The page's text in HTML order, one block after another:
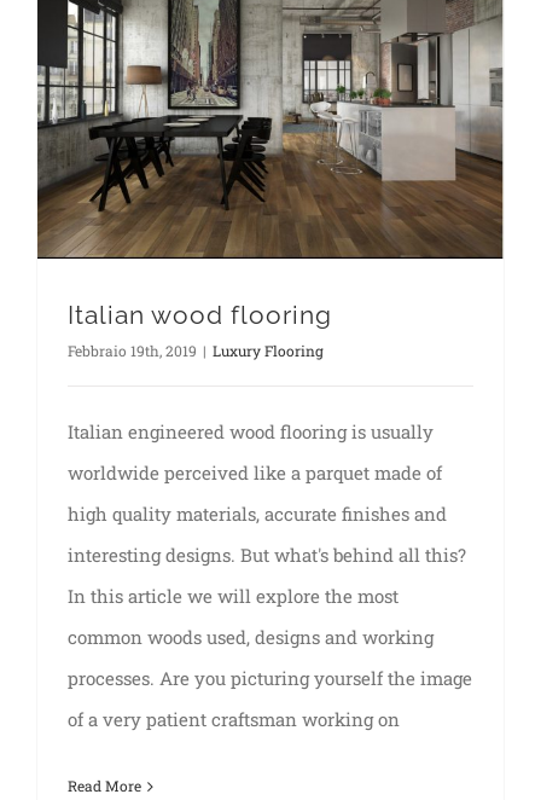
Italian wood flooring
Febbraio 19th, 2019 | Luxury Flooring
Italian engineered wood flooring is usually
worldwide perceived like a parquet made of
high quality materials, accurate finishes and
interesting designs. But what's behind all this?
In this article we will explore the most
common woods used, designs and working
processes. Are you picturing yourself the image
of a very patient craftsman working on
Read More